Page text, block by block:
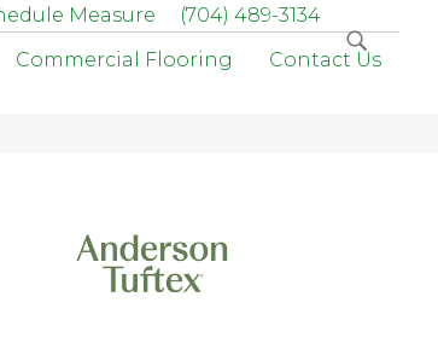
Measure
(704) 489-3134
Commercial Flooring Contact Us